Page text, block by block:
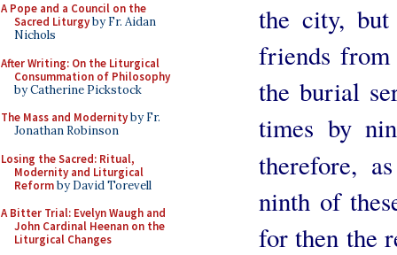
A Pope and a Council on the
Sacred Liturgyby Fr. Aidan
Nichols
After Writing: On the Liturgical
Consummation of Philosophy
by Catherine Pickstock
The Mass and Modernityby Fr.
Jonathan Robinson
Losing the Sacred: Ritual,
Modernity and Liturgical
Reformby David Torevell
A Bitter Trial: Evelyn Waugh and
John Cardinal Heenan on the
Liturgical Changes
the city,
friends
the burial
times by
therefore,
ninth of
for then the